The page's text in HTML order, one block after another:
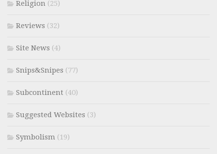
Religion (25)
Reviews (32)
Site News (4)
Snips&Snipes (77)
Subcontinent (40)
Suggested Websites (3)
Symbolism (19)